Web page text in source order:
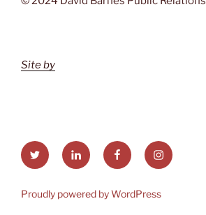
Site by
Twitter LinkedIn FacebookInstagram
Proudly powered by WordPress